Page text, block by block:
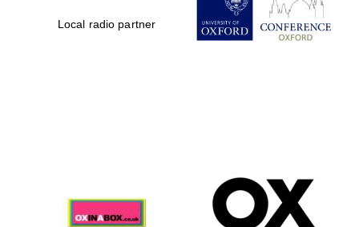
Local radio partner